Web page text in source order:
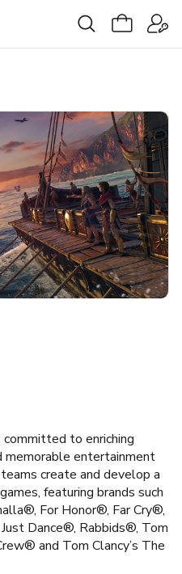
to enriching
memorable entertainment
create and develop a
featuring brands such
For Honor®, Far Cry®,
Dance®, Rabbids®, Tom
and Tom Clancy’s The